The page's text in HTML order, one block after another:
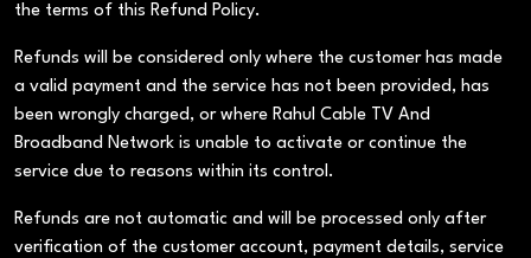
the terms of this Refund Policy.
Refunds will be considered only where the customer has made
a valid payment and the service has not been provided, has
been wrongly charged, or where Rahul Cable TV And
Broadband Network is unable to activate or continue the
service due to reasons within its control.
Refunds are not automatic and will be processed only after
verification of the customer account, payment details, service